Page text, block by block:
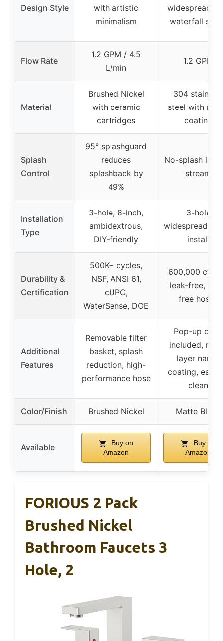
Design Style
with artistic
minimalism
widespread
waterfall
Flow Rate
1.2 GPM / 4.5
L/min
1.2 GPM
Material
Brushed Nickel
with ceramic
cartridges
304 stainless
steel with
coating
Splash
Control
95° splashguard
reduces
splashback by
49%
No-splash
stream
Installation
Type
3-hole, 8-inch,
ambidextrous,
DIY-friendly
3-hole
widespread,
install
Durability &
Certification
500K+ cycles,
NSF, ANSI 61,
cUPC,
WaterSense, DOE
600,000
leak-free,
free hoses
Additional
Features
Removable filter
basket, splash
reduction, high-
performance hose
Pop-up drain
included,
layer nano-
coating, easy
clean
Color/Finish Brushed Nickel Matte Black
Available
Buy on
Amazon
Buy on
Amazon
FORIOUS 2 Pack
Brushed Nickel
Bathroom Faucets 3
Hole, 2